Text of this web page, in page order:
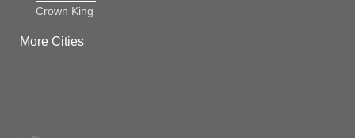
Crown King
Dewey
More Cities